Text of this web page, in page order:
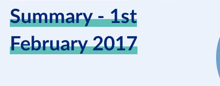
Summary - 1st
February 2017